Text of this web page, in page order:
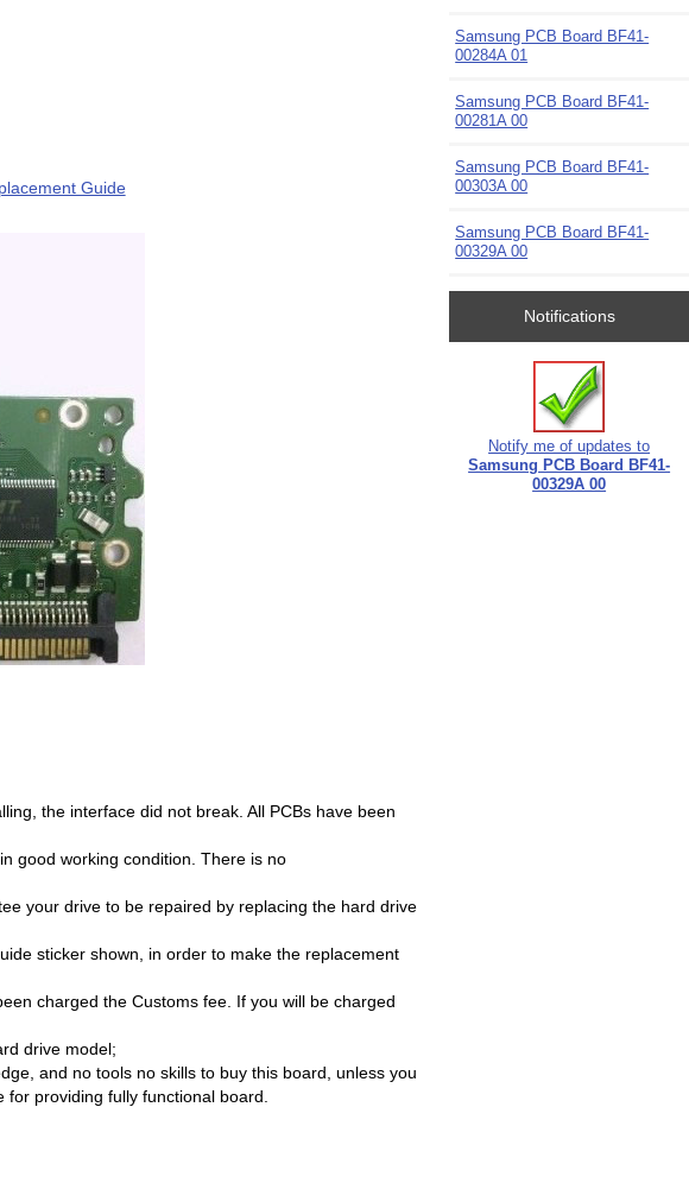
Guide
the interface did not break. All PCBs have been
good working condition. There is no
your drive to be repaired by replacing the hard drive
sticker shown, in order to make the replacement
charged the Customs fee. If you will be charged
drive model;
and no tools no skills to buy this board, unless you
providing fully functional board.
Samsung PCB Board BF41-
00284A 01
Samsung PCB Board BF41-
00281A 00
Samsung PCB Board BF41-
00303A 00
Samsung PCB Board BF41-
00329A 00
Notifications
Notify me of updates to
Samsung PCB Board BF41-
00329A 00